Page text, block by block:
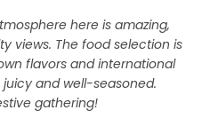
here is amazing,
views. The food selection is
flavors and international
and well-seasoned.
gathering!